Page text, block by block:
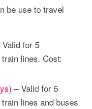
be use to travel
Valid for 5
lines. Cost:
– Valid for 5
lines and buses